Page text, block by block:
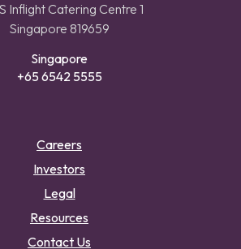
Inflight Catering Centre 1
Singapore 819659
Singapore
+65 6542 5555
Careers
Investors
Legal
Resources
Contact Us